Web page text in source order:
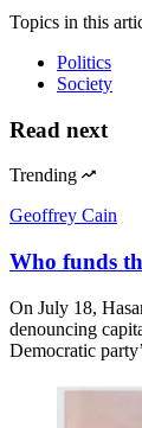
Topics in this
Politics
Society
Read next
Trending
Geoffrey Cain
Who funds
On July 18,
denouncing
Democratic